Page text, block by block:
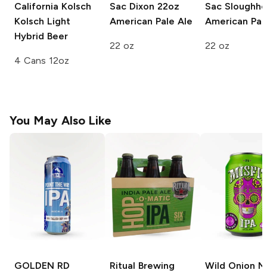
California Kolsch
Kolsch Light
Hybrid Beer
4 Cans 12oz
Sac Dixon 22oz
American Pale Ale
22 oz
Sac
American
22 oz
You May Also Like
GOLDEN RD
Ritual Brewing
Wild Onion